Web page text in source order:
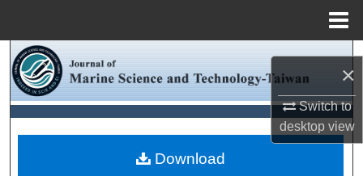
×
Switch to
desktopview
Browse Collections
My Account
Download